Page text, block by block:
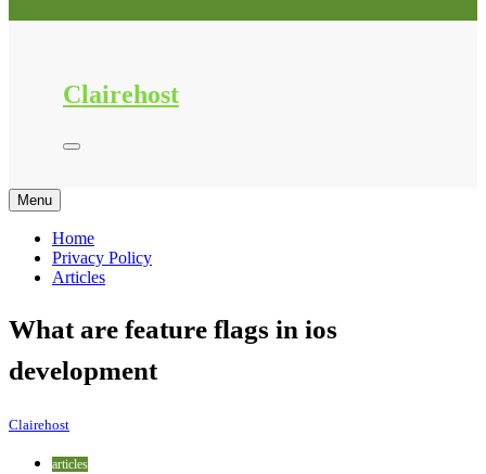
Clairehost
Menu
Home
Privacy Policy
Articles
What are feature flags in ios
development
Clairehost
articles